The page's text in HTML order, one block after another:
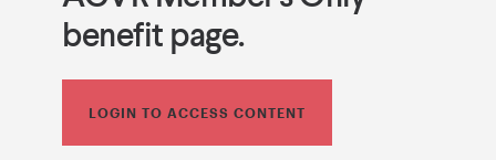
benefit page.
LOGIN TO ACCESS CONTENT